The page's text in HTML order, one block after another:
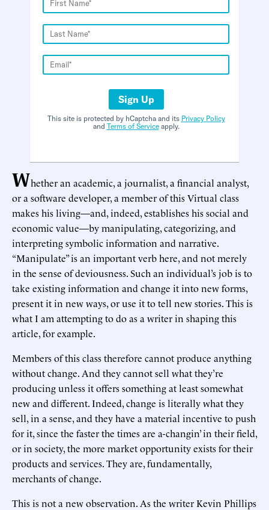
Sign Up
This site is protected by hCaptcha and its Privacy Policy
and Terms of Serviceapply.
Whether an academic, a journalist, a financial analyst,
or a software developer, a member of this Virtual class
makes his living—and, indeed, establishes his social and
economic value—by manipulating, categorizing, and
interpreting symbolic information and narrative.
“Manipulate” is an important verb here, and not merely
in the sense of deviousness. Such an individual’s job is to
take existing information and change it into new forms,
present it in new ways, or use it to tell new stories. This is
what I am attempting to do as a writer in shaping this
article, for example.
Members of this class therefore cannot produce anything
without change. And they cannot sell what they’re
producing unless it offers something at least somewhat
new and different. Indeed, change is literally what they
sell, in a sense, and they have a material incentive to push
for it, since the faster the times are a-changin’ in their field,
or in society, the more market opportunity exists for their
products and services. They are, fundamentally,
merchants of change.
This is not a new observation. As the writer Kevin Phillips